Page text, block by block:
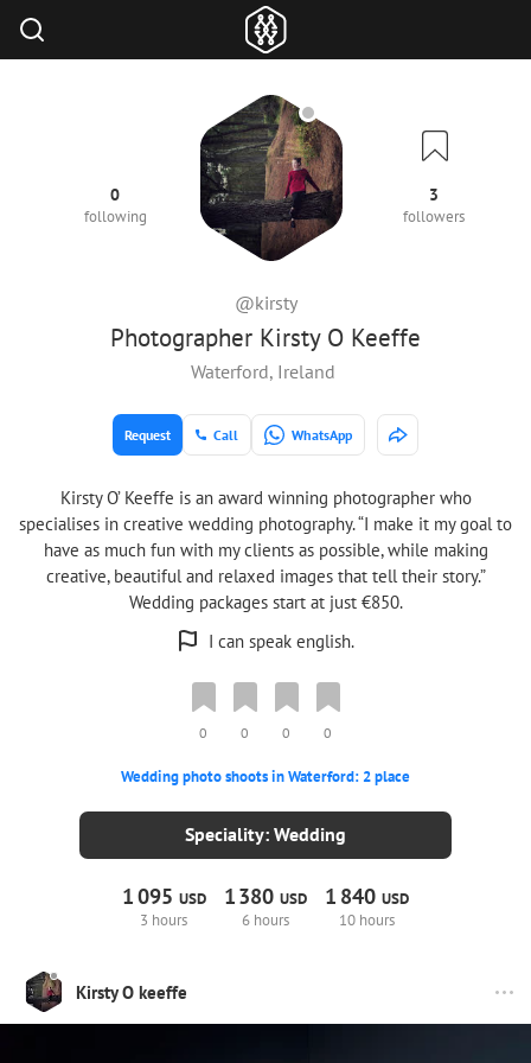
Photographer Kirsty O Keeffe
@kirsty
0
following
3
followers
Waterford, Ireland
Request Call WhatsApp
Kirsty O’ Keeffe is an award winning photographer who
specialises in creative wedding photography. “I make it my goal to
have as much fun with my clients as possible, while making
creative, beautiful and relaxed images that tell their story.”
Wedding packages start at just €850.
I can speak english.
0 0 0 0
Wedding photo shoots in Waterford: 2 place
Speciality: Wedding
1095 USD
3 hours
1380USD
6 hours
1 840USD
10 hours
Kirsty O keeffe